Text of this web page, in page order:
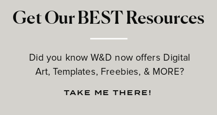
Get Our BEST Resources
Did you know W&D now offers Digital
Art, Templates, Freebies, & MORE?
TAKE ME THERE!